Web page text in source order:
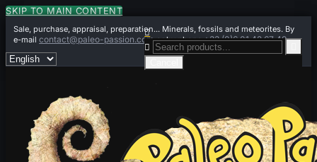
SKIP TO MAIN CONTENT
Sale, purchase, appraisal, preparation... Minerals, fossils and meteorites. By
e-mailcontact@paleo-passion.comor by phone+33 (0)6 01 42 67 49

